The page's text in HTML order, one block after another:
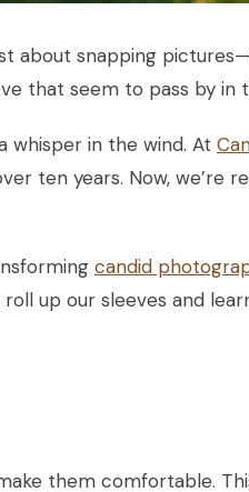
about snapping
that seem to pass by in
whisper in the wind. At
ten years. Now, we’re
candid
up our sleeves and
them comfortable.